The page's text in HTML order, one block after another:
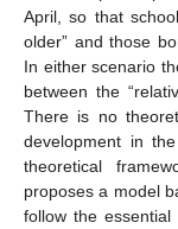
April, so that
older” and those
In either scenario
between the
There is no
development in
theoretical
proposes a model
follow the